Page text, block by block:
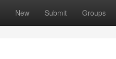
New Submit Groups